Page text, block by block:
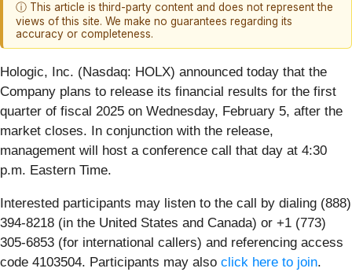
ⓘ This article is third-party content and does not represent the
views of this site. We make no guarantees regarding its
accuracy or completeness.
Hologic, Inc. (Nasdaq: HOLX) announced today that the
Company plans to release its financial results for the first
quarter of fiscal 2025 on Wednesday, February 5, after the
market closes. In conjunction with the release,
management will host a conference call that day at 4:30
p.m. Eastern Time.
Interested participants may listen to the call by dialing (888)
394-8218 (in the United States and Canada) or +1 (773)
305-6853 (for international callers) and referencing access
code 4103504. Participants may also click here to join.